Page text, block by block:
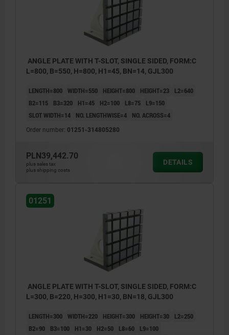
ANGLE PLATE WITH T-SLOT, SINGLE SIDED, FORM:C
L=800, B=550, H=800, H1=45, BN=14, GJL300
LENGTH=800 WIDTH=550 HEIGHT=800 HEIGHT=23
L2=640
B2=115
B3=320 H1=45 H2=100 L8=75
L9=150
SLOT WIDTH=14
NO. LENGTHWISE=4 NO. ACROSS=4
Order number: 01251-314805280
PLN39,442.70
plus sales tax
plus shipping costs
DETAILS
01251
ANGLE PLATE WITH T-SLOT, SINGLE SIDED, FORM:C
L=300, B=220, H=300, H1=30, BN=18, GJL300
LENGTH=300 WIDTH=220 HEIGHT=300 HEIGHT=30
L2=250
B2=90
B3=100 H1=30 H2=50 L8=60
L9=100